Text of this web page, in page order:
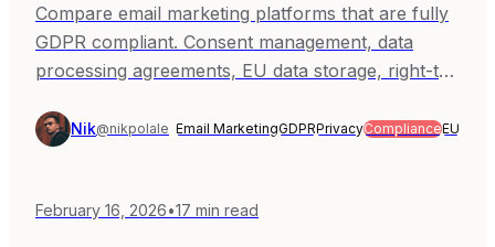
Compare email marketing platforms that are fully
GDPR compliant. Consent management, data
processing agreements, EU data storage, right-to-
MailerLite, Mailchimp, and ActiveCampaign.
Nik@nikpolale Email MarketingGDPRPrivacyComplianceEU
February 16, 2026•17 min read